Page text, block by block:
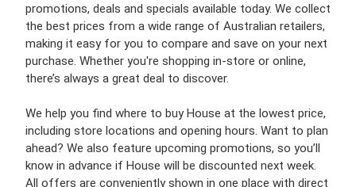
promotions, deals and specials available today. We collect
the best prices from a wide range of Australian retailers,
making it easy for you to compare and save on your next
purchase. Whether you're shopping in-store or online,
there’s always a great deal to discover.
We help you find where to buy House at the lowest price,
including store locations and opening hours. Want to plan
ahead? We also feature upcoming promotions, so you’ll
know in advance if House will be discounted next week.
All offers are conveniently shown in one place with direct